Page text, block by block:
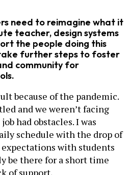
need to reimagine what it
teacher, design systems
the people doing this
further steps to foster
community for
because of the pandemic.
and we weren’t facing
had obstacles. I was
schedule with the drop of
expectations with students
be there for a short time